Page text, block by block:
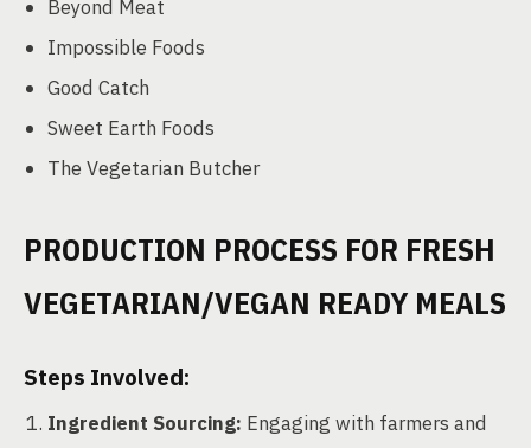
Beyond Meat
Impossible Foods
Good Catch
Sweet Earth Foods
The Vegetarian Butcher
PRODUCTION PROCESS FOR FRESH
VEGETARIAN/VEGAN READY MEALS
Steps Involved:
Ingredient Sourcing: Engaging with farmers and